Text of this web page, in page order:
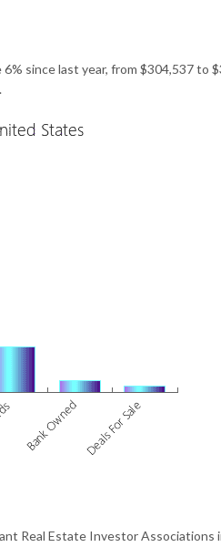
since last year, from $304,537
Real Estate Investor